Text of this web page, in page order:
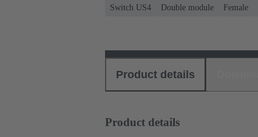
Switch US4 Double module Female
Product details
Product details